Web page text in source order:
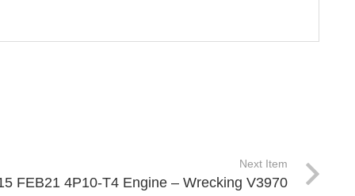
Next Item
FEB21 4P10-T4 Engine – Wrecking V3970